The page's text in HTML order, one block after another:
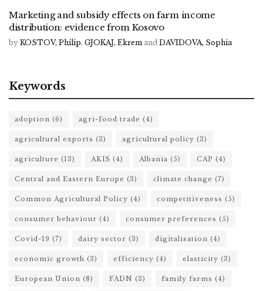
Marketing and subsidy effects on farm income
distribution: evidence from Kosovo
by KOSTOV, Philip, GJOKAJ, Ekrem and DAVIDOVA, Sophia
Keywords
adoption (6) agri-food trade (4)
agricultural exports (3) agricultural policy (3)
agriculture (13) AKIS (4) Albania (5) CAP (4)
Central and Eastern Europe (3) climate change (7)
Common Agricultural Policy (4) competitiveness (5)
consumer behaviour (4) consumer preferences (5)
Covid-19 (7) dairy sector (3) digitalisation (4)
economic growth (3) efficiency (4) elasticity (3)
European Union (8) FADN (3) family farms (4)